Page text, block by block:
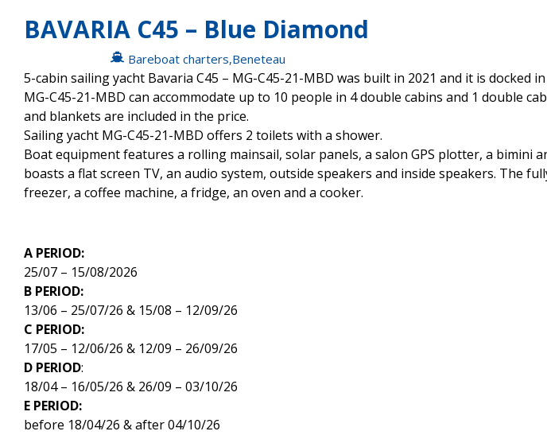
BAVARIA C45 – Blue Diamond
Bareboat charters,Beneteau
5-cabin sailing yacht Bavaria C45 – MG-C45-21-MBD was built in 2021 and it is docked
MG-C45-21-MBD can accommodate up to 10 people in 4 double cabins and 1 double
and blankets are included in the price.
Sailing yacht MG-C45-21-MBD offers 2 toilets with a shower.
Boat equipment features a rolling mainsail, solar panels, a salon GPS plotter, a bimini
boasts a flat screen TV, an audio system, outside speakers and inside speakers. The
freezer, a coffee machine, a fridge, an oven and a cooker.
A PERIOD:
25/07 – 15/08/2026
B PERIOD:
13/06 – 25/07/26 & 15/08 – 12/09/26
C PERIOD:
17/05 – 12/06/26 & 12/09 – 26/09/26
D PERIOD:
18/04 – 16/05/26 & 26/09 – 03/10/26
E PERIOD:
before 18/04/26 & after 04/10/26